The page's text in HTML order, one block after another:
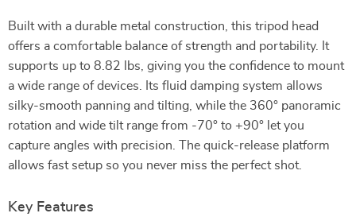
Built with a durable metal construction, this tripod head
offers a comfortable balance of strength and portability. It
supports up to 8.82 lbs, giving you the confidence to mount
a wide range of devices. Its fluid damping system allows
silky-smooth panning and tilting, while the 360° panoramic
rotation and wide tilt range from -70° to +90° let you
capture angles with precision. The quick-release platform
allows fast setup so you never miss the perfect shot.
Key Features